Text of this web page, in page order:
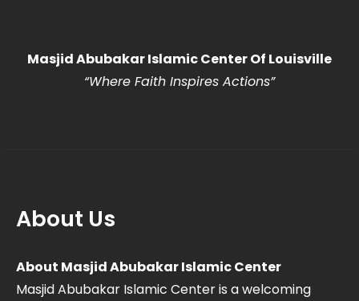
Masjid Abubakar Islamic Center Of Louisville
“Where Faith Inspires Actions”
About Us
About Masjid Abubakar Islamic Center
Masjid Abubakar Islamic Center is a welcoming